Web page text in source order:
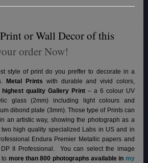
or Wall Decor of this
order Now!
style of print do you preffer to decorate in a
Metal Prints with durable and vivid colors,
highest quality Gallery Print– a 6 colour UV
glass (2mm) including light colours and
dibond plate (3mm). Those type of Prints can
an artistic way, showing the photograph as a
high quality specialized Labs in US and in
Endura Premier Metallic papers and
II Professional. You can select the image
more than 800 photographs available in my